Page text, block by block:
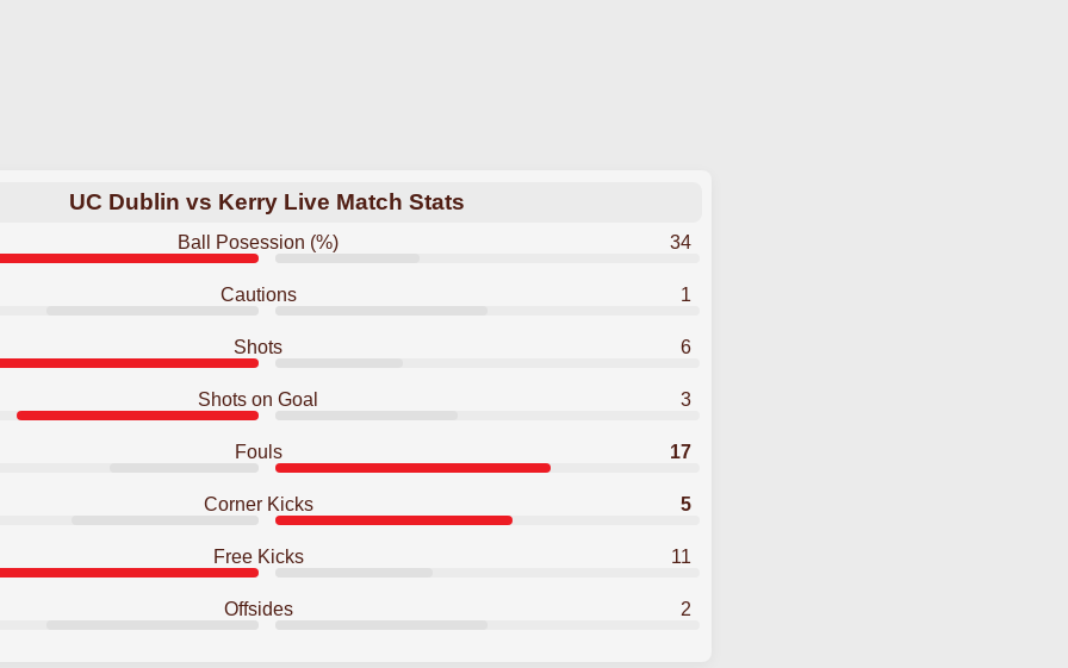
UC Dublin vs Kerry Live Match Stats
Ball Posession (%) 34
Cautions 1
Shots 6
Shots on Goal 3
Fouls 17
Corner Kicks 5
Free Kicks 11
Offsides 2